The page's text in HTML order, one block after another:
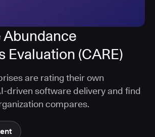
Abundance
Evaluation (CARE)
are rating their own
driven software delivery and find
compares.